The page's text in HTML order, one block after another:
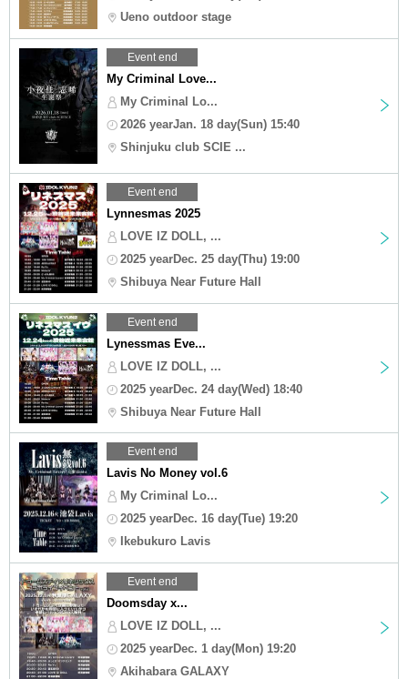
Ueno outdoor stage
Event end
My Criminal Love...
My Criminal Lo...
2026 yearJan. 18 day(Sun) 15:40
Shinjuku club SCIE ...
Event end
Lynnesmas 2025
LOVE IZ DOLL, ...
2025 yearDec. 25 day(Thu) 19:00
Shibuya Near Future Hall
Event end
Lynessmas Eve...
LOVE IZ DOLL, ...
2025 yearDec. 24 day(Wed) 18:40
Shibuya Near Future Hall
Event end
Lavis No Money vol.6
My Criminal Lo...
2025 yearDec. 16 day(Tue) 19:20
Ikebukuro Lavis
Event end
Doomsday x...
LOVE IZ DOLL, ...
2025 yearDec. 1 day(Mon) 19:20
Akihabara GALAXY